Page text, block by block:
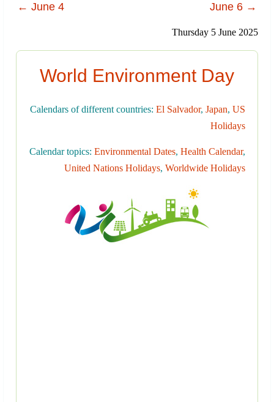
← June 4 June 6 →
Thursday 5 June 2025
World Environment Day
Calendars of different countries: El Salvador, Japan, US
Holidays
Calendar topics: Environmental Dates, Health Calendar,
United Nations Holidays, Worldwide Holidays